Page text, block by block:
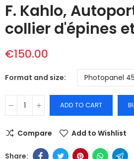
F. Kahlo,
collier d'épines
€150.00
Format and size
ADD TO CART
Compare Add to Wishlist